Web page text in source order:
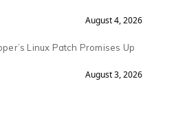
August 4, 2026
Linux Patch Promises Up
August 3, 2026